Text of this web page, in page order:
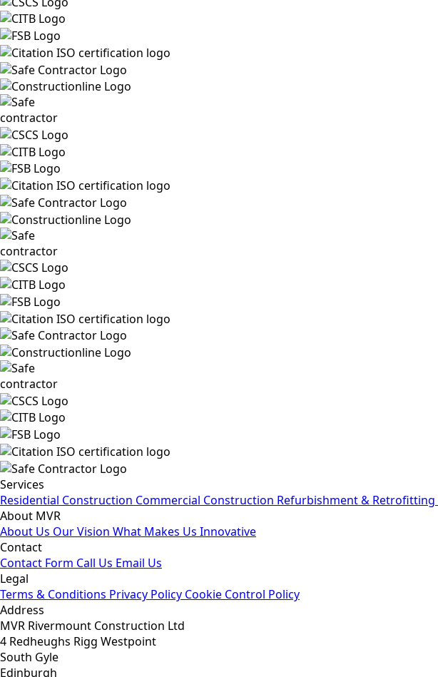
Services
Residential Construction Commercial Construction Refurbishment & Retrofitting
About MVR
About Us Our Vision What Makes Us Innovative
Contact
Contact Form Call Us Email Us
Legal
Terms & Conditions Privacy Policy Cookie Control Policy
Address
MVR Rivermount Construction Ltd
4 Redheughs Rigg Westpoint
South Gyle
Edinburgh